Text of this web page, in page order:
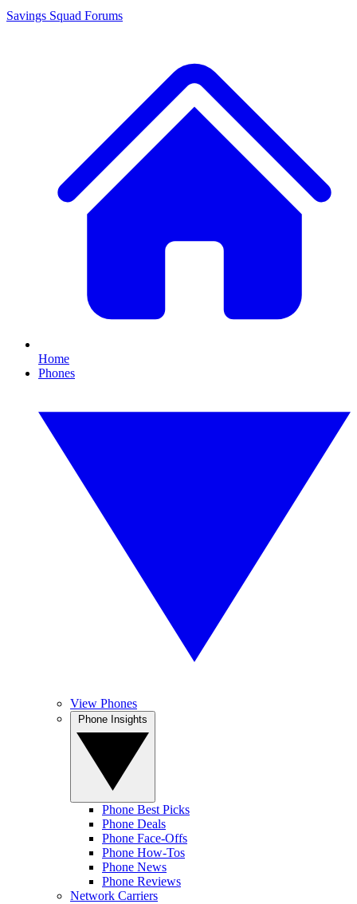
Savings Squad Forums
Home
Phones
View Phones
Phone Best Picks
Phone Deals
Phone Face-Offs
Phone How-Tos
Phone News
Phone Reviews
Network Carriers